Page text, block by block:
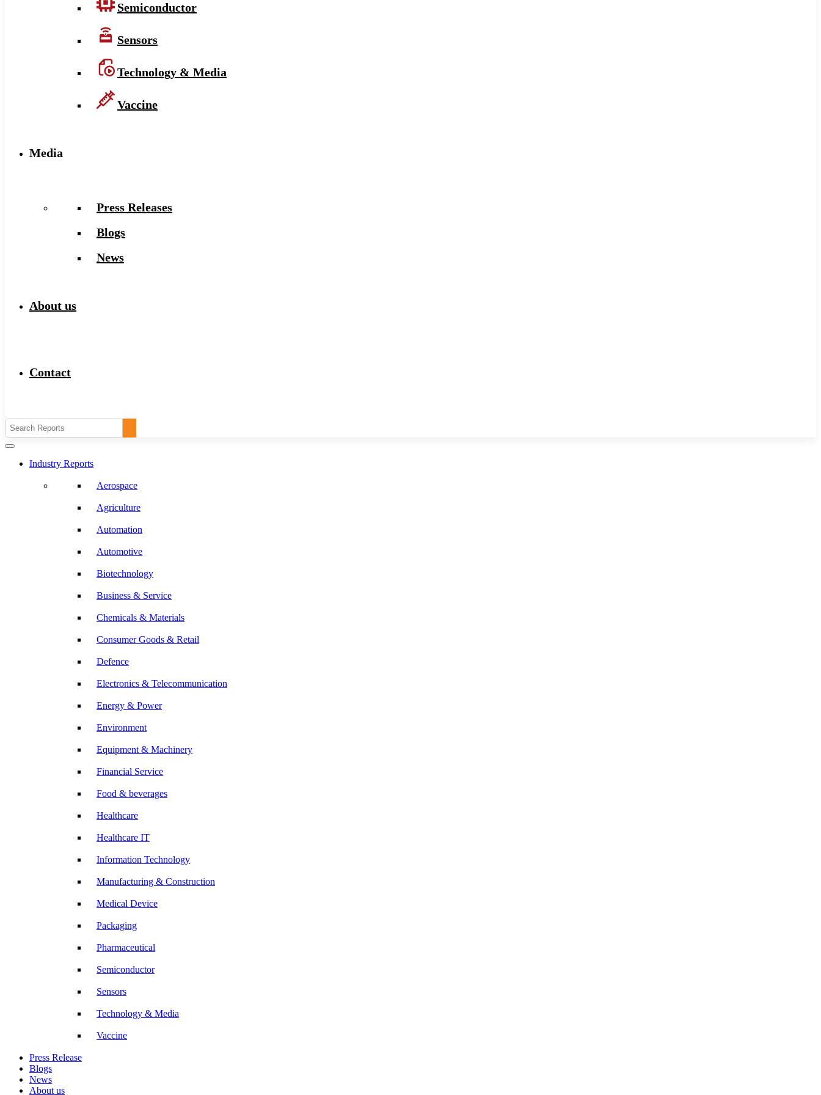
Semiconductor
Sensors
Technology & Media
Vaccine
Media
Press Releases
Blogs
News
About us
Contact
Industry Reports
Aerospace
Agriculture
Automation
Automotive
Biotechnology
Business & Service
Chemicals & Materials
Consumer Goods & Retail
Defence
Electronics & Telecommunication
Energy & Power
Environment
Equipment & Machinery
Financial Service
Food & beverages
Healthcare
Healthcare IT
Information Technology
Manufacturing & Construction
Medical Device
Packaging
Pharmaceutical
Semiconductor
Sensors
Technology & Media
Vaccine
Press Release
Blogs
News
About us